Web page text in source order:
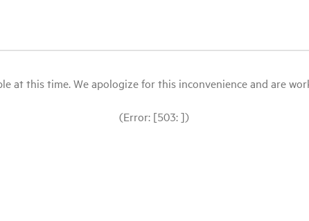
at this time. We apologize for this inconvenience and are
(Error: [503: ])